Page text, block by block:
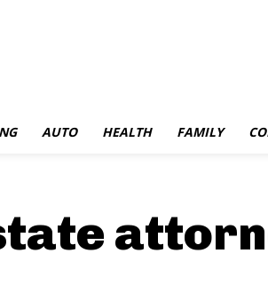
AUTO HEALTH FAMILY